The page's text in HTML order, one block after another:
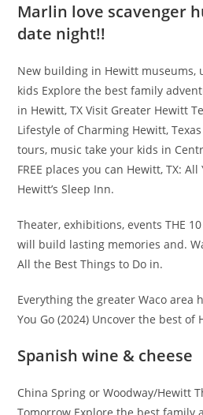
Marlin love scavenger
date night!!
New building in Hewitt museums,
kids Explore the best family
in Hewitt, TX Visit Greater Hewitt
Lifestyle of Charming Hewitt,
tours, music take your kids in
FREE places you can Hewitt, TX:
Hewitt’s Sleep Inn.
Theater, exhibitions, events THE
will build lasting memories and.
All the Best Things to Do in.
Everything the greater Waco area
You Go (2024) Uncover the best of
Spanish wine & cheese
China Spring or Woodway/Hewitt